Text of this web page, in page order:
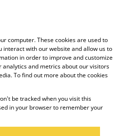
Property Group Holding (Pty) Ltd
computer. These cookies are used to
with our website and allow us to
in order to improve and customize
and metrics about our visitors
To find out more about the cookies
be tracked when you visit this
in your browser to remember your